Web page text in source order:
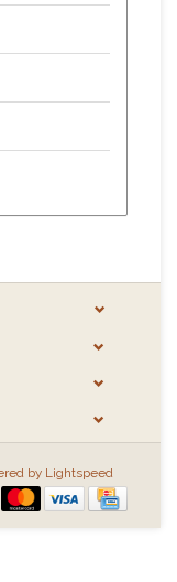
by Lightspeed